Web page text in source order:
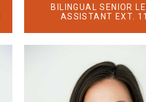
BILINGUAL SENIOR
ASSISTANT EXT.